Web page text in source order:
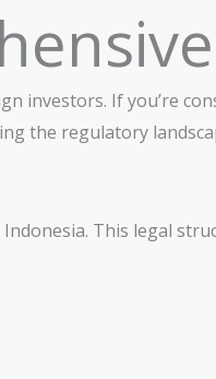
investors. If you’re
the regulatory
This legal